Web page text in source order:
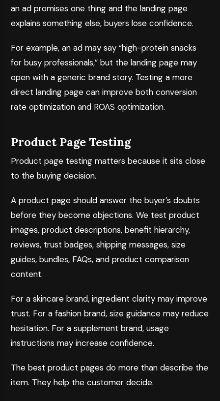
an ad promises one thing and the landing page
explains something else, buyers lose confidence.
For example, an ad may say “high-protein snacks
for busy professionals,” but the landing page may
open with a generic brand story. Testing a more
direct landing page can improve both conversion
rate optimization and ROAS optimization.
Product Page Testing
Product page testing matters because it sits close
to the buying decision.
A product page should answer the buyer’s doubts
before they become objections. We test product
images, product descriptions, benefit hierarchy,
reviews, trust badges, shipping messages, size
guides, bundles, FAQs, and product comparison
content.
For a skincare brand, ingredient clarity may improve
trust. For a fashion brand, size guidance may reduce
hesitation. For a supplement brand, usage
instructions may increase confidence.
The best product pages do more than describe the
item. They help the customer decide.